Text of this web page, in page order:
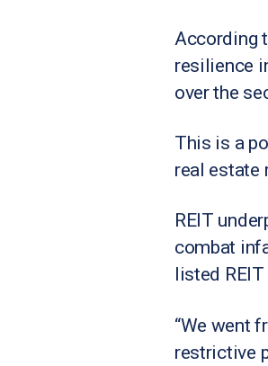
According
resilience
over the
This is a
real estate
REIT
combat
listed
“We went
restrictive